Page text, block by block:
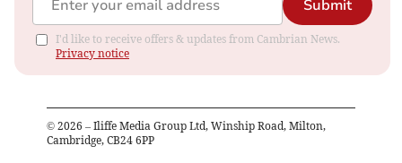
Submit
I'd like to receive offers & updates from Cambrian News.
Privacy notice
© 2026 – Iliffe Media Group Ltd, Winship Road, Milton,
Cambridge, CB24 6PP